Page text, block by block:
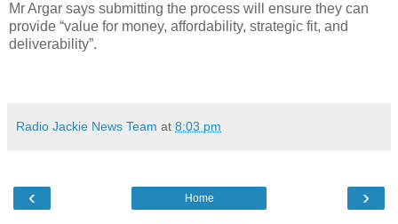
Mr Argar says submitting the process will ensure they can
provide “value for money, affordability, strategic fit, and
deliverability”.
Radio Jackie News Team at 8:03 pm
‹ ›
Home